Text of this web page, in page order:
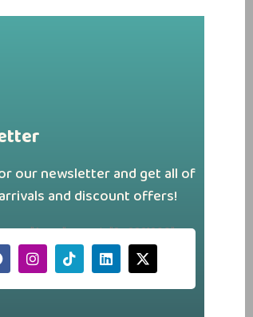
our newsletter and get all of
and discount offers!
portal="242331260"
179a-43a4-b9ee-